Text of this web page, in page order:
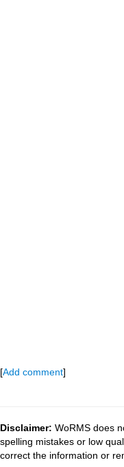
[Add comment]
Disclaimer: WoRMS does
spelling mistakes or low
correct the information or